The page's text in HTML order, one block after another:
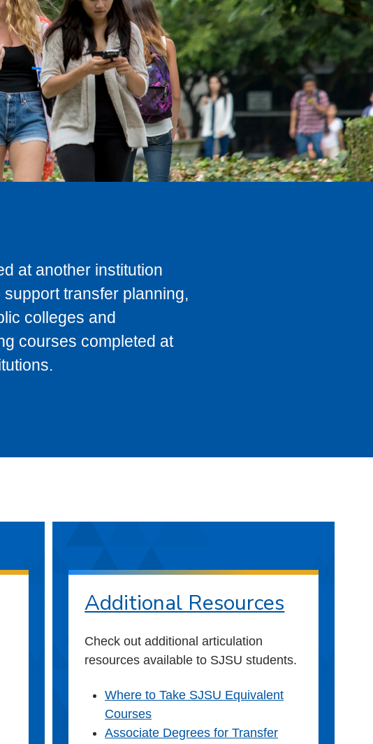
at another institution
transfer planning,
colleges and
courses completed at
Additional Resources
Check out additional articulation
resources available to SJSU students.
Where to Take SJSU Equivalent
Courses
Associate Degrees for Transfer